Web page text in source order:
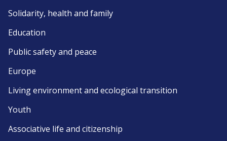
Solidarity, health and family
Education
Public safety and peace
Europe
Living environment and ecological transition
Youth
Associative life and citizenship